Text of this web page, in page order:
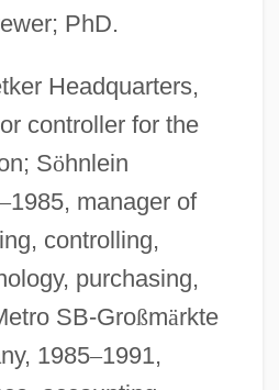
PhD.
Headquarters,
controller for the
Söhnlein
1985, manager of
controlling,
purchasing,
SB-Großmärkte
1985–1991,